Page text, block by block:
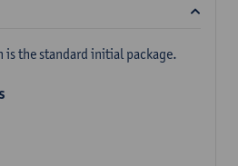
is the standard initial package.